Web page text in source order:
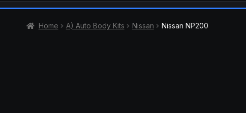
Home A) Auto Body Kits Nissan Nissan NP200